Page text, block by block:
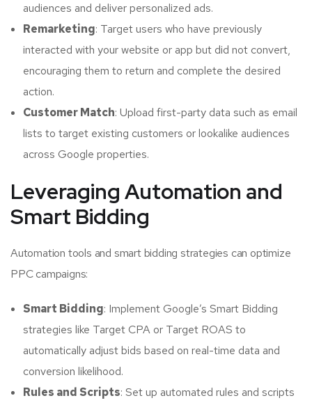
audiences and deliver personalized ads.
Remarketing: Target users who have previously
interacted with your website or app but did not convert,
encouraging them to return and complete the desired
action.
Customer Match: Upload first-party data such as email
lists to target existing customers or lookalike audiences
across Google properties.
Leveraging Automation and
Smart Bidding
Automation tools and smart bidding strategies can optimize
PPC campaigns:
Smart Bidding: Implement Google’s Smart Bidding
strategies like Target CPA or Target ROAS to
automatically adjust bids based on real-time data and
conversion likelihood.
Rules and Scripts: Set up automated rules and scripts